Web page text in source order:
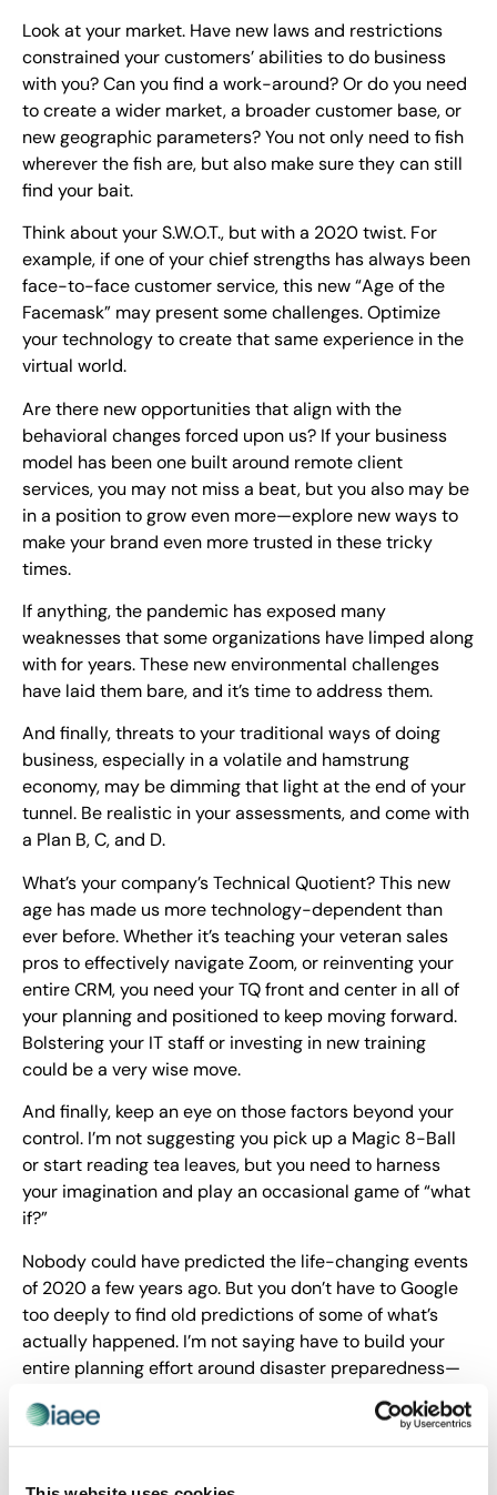
Look at your market. Have new laws and restrictions
constrained your customers’ abilities to do business
with you? Can you find a work-around? Or do you need
to create a wider market, a broader customer base, or
new geographic parameters? You not only need to fish
wherever the fish are, but also make sure they can still
find your bait.
Think about your S.W.O.T., but with a 2020 twist. For
example, if one of your chief strengths has always been
face-to-face customer service, this new “Age of the
Facemask” may present some challenges. Optimize
your technology to create that same experience in the
virtual world.
Are there new opportunities that align with the
behavioral changes forced upon us? If your business
model has been one built around remote client
services, you may not miss a beat, but you also may be
in a position to grow even more—explore new ways to
make your brand even more trusted in these tricky
times.
If anything, the pandemic has exposed many
weaknesses that some organizations have limped along
with for years. These new environmental challenges
have laid them bare, and it’s time to address them.
And finally, threats to your traditional ways of doing
business, especially in a volatile and hamstrung
economy, may be dimming that light at the end of your
tunnel. Be realistic in your assessments, and come with
a Plan B, C, and D.
What’s your company’s Technical Quotient? This new
age has made us more technology-dependent than
ever before. Whether it’s teaching your veteran sales
pros to effectively navigate Zoom, or reinventing your
entire CRM, you need your TQ front and center in all of
your planning and positioned to keep moving forward.
Bolstering your IT staff or investing in new training
could be a very wise move.
And finally, keep an eye on those factors beyond your
control. I’m not suggesting you pick up a Magic 8-Ball
or start reading tea leaves, but you need to harness
your imagination and play an occasional game of “what
if?”
Nobody could have predicted the life-changing events
of 2020 a few years ago. But you don’t have to Google
too deeply to find old predictions of some of what’s
actually happened. I’m not saying have to build your
entire planning effort around disaster preparedness—
but it needs to be a part of the game plan. Forecasting
and trend analysis should be a part of all strategy
sessions, with a solid helping of imagining the